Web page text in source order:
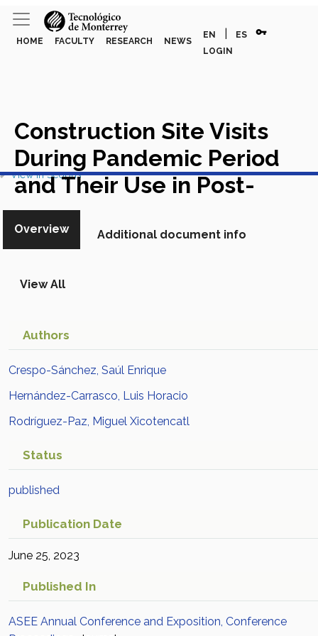
HOME FACULTY RESEARCH NEWS
EN ES vpn_key
LOGIN
Construction Site Visits
During Pandemic Period
and Their Use in Post-
Pandemic Times
Article in Scopus
View in Scopus
Overview Additional document info
View All
Authors
Crespo-Sánchez, Saúl Enrique
Hernández-Carrasco, Luis Horacio
Rodríguez-Paz, Miguel Xicotencatl
Status
published
Publication Date
June 25, 2023
Published In
ASEE Annual Conference and Exposition, Conference